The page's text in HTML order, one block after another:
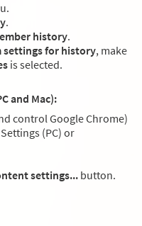
.
history.
settings for history, make
is selected.
and Mac):
control Google Chrome)
(PC) or
settings... button.